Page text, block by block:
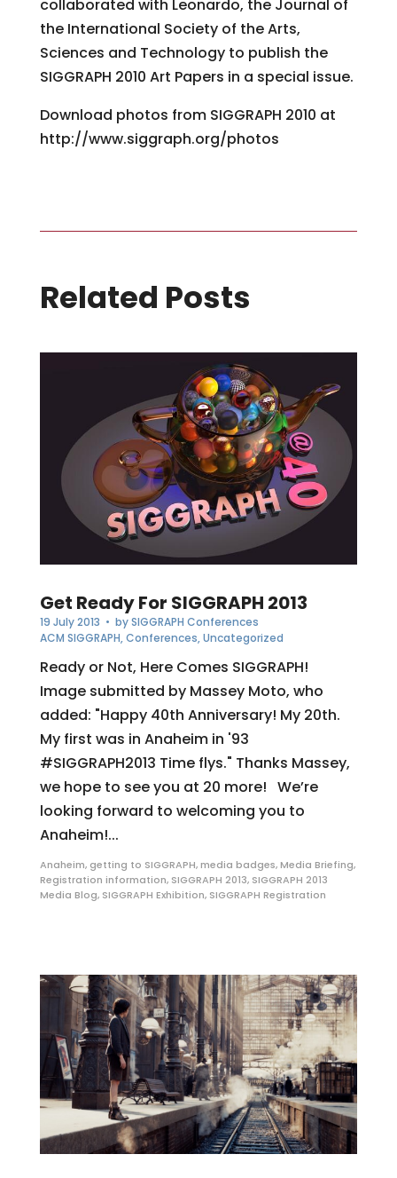
collaborated with Leonardo, the Journal of
the International Society of the Arts,
Sciences and Technology to publish the
SIGGRAPH 2010 Art Papers in a special issue.
Download photos from SIGGRAPH 2010 at
http://www.siggraph.org/photos
Related Posts
Get Ready For SIGGRAPH 2013
19 July 2013 • bySIGGRAPH Conferences
ACM SIGGRAPH,Conferences,Uncategorized
Ready or Not, Here Comes SIGGRAPH!
Image submitted by Massey Moto, who
added: "Happy 40th Anniversary! My 20th.
My first was in Anaheim in '93
#SIGGRAPH2013 Time flys." Thanks Massey,
we hope to see you at 20 more! We’re
looking forward to welcoming you to
Anaheim!...
Anaheim, getting to SIGGRAPH,media badges,Media Briefing,
Registration information, SIGGRAPH 2013, SIGGRAPH 2013
Media Blog, SIGGRAPH Exhibition, SIGGRAPH Registration